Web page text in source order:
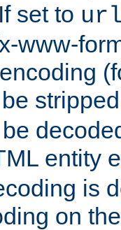
set to
www-
entity
is
on